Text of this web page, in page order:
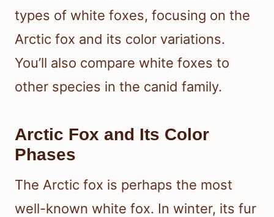
types of white foxes, focusing on the
Arctic fox and its color variations.
You’ll also compare white foxes to
other species in the canid family.
Arctic Fox and Its Color
Phases
The Arctic fox is perhaps the most
well-known white fox. In winter, its fur